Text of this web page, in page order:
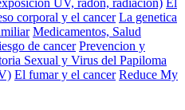
UV, radon, radiacion) El
corporal y el cancer La genetica
Medicamentos, Salud
de cancer Prevencion y
Sexual y Virus del Papiloma
El fumar y el cancer Reduce My